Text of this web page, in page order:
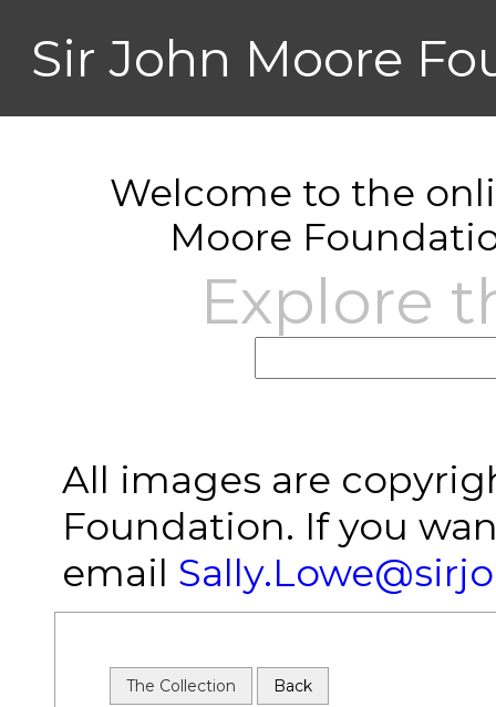
Sir John Moore
Welcome to the
Moore
Explore
All images are
Foundation. If you
email
The Collection Back